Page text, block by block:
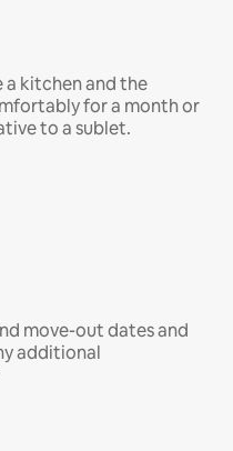
a kitchen and the
for a month or
to a sublet.
move-out dates and
additional